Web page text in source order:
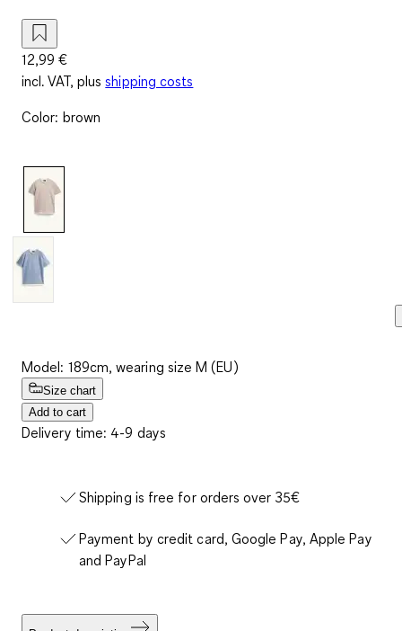
12,99 €
incl. VAT, plus shipping costs
Color: brown
Model: 189cm, wearing size M (EU)
Size chart
Add to cart
Delivery time: 4-9 days
Shipping is free for orders over 35€
Payment by credit card, Google Pay, Apple Pay
and PayPal